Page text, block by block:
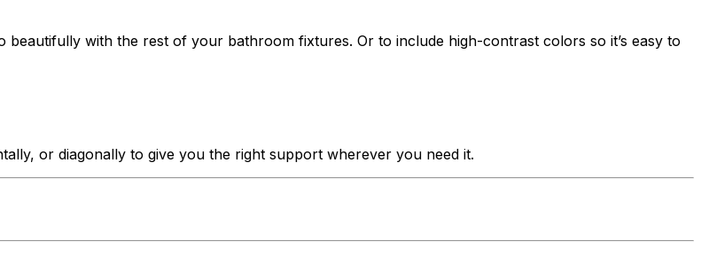
with the rest of your bathroom fixtures. Or to include high-contrast colors so it’s easy to
or diagonally to give you the right support wherever you need it.